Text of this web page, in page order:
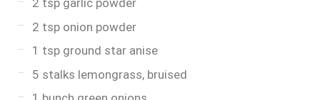
2 tsp garlic powder
2 tsp onion powder
1 tsp ground star anise
5 stalks lemongrass, bruised